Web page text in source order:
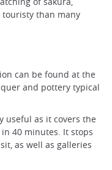
touristy than many
can be found at the
and pottery typical
useful as it covers the
40 minutes. It stops
as well as galleries